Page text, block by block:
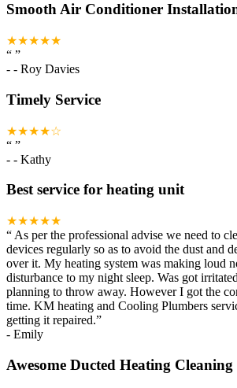
Smooth Air Conditioner
★★★★★
“ ”
- - Roy Davies
Timely Service
★★★★☆
“ ”
- - Kathy
Best service for heating unit
★★★★★
“ As per the professional advise we need to
devices regularly so as to avoid the dust and
over it. My heating system was making loud
disturbance to my night sleep. Was got
planning to throw away. However I got the
time. KM heating and Cooling Plumbers
getting it repaired.”
- Emily
Awesome Ducted Heating Cleaning